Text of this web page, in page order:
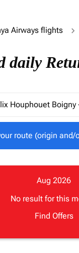
Airways flights
daily
route (origin
route (origin
Aug 2026
No result for this
Find Offers